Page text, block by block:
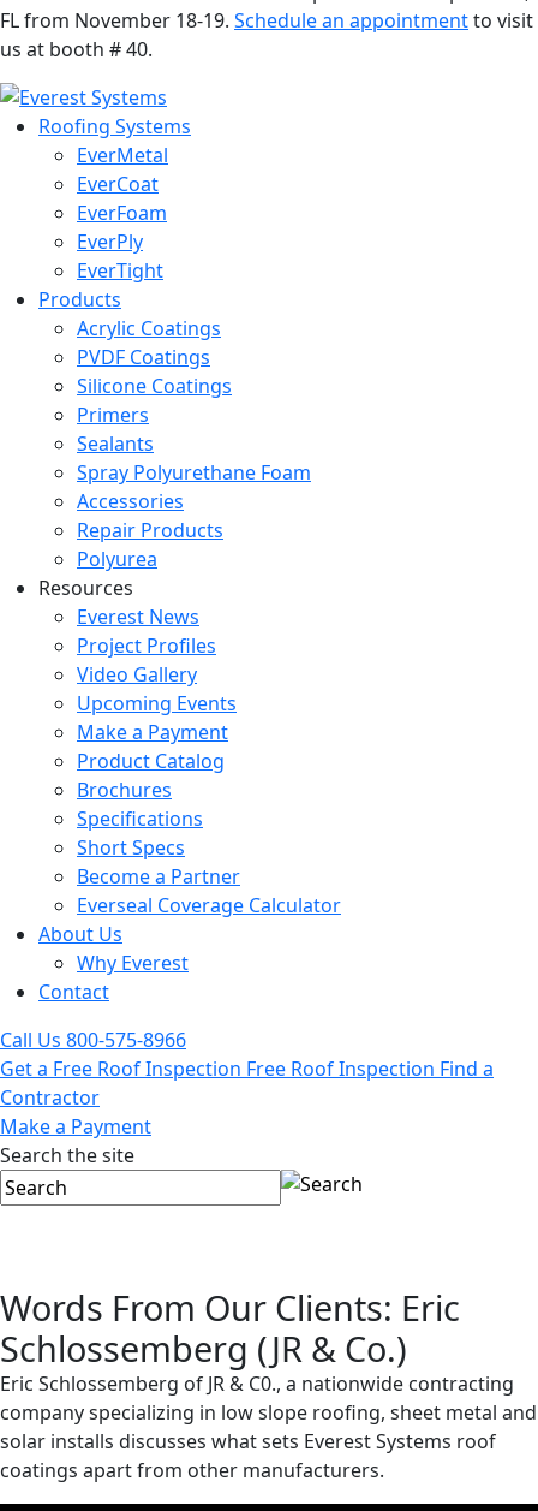
FL from November 18-19. Schedule an appointmentto visit
us at booth # 40.
Roofing Systems
EverMetal
EverCoat
EverFoam
EverPly
EverTight
Products
Acrylic Coatings
PVDF Coatings
Silicone Coatings
Primers
Sealants
Spray Polyurethane Foam
Accessories
Repair Products
Polyurea
Resources
Everest News
Project Profiles
Video Gallery
Upcoming Events
Make a Payment
Product Catalog
Brochures
Specifications
Short Specs
Become a Partner
Everseal Coverage Calculator
About Us
Why Everest
Contact
Call Us 800-575-8966
Get a Free Roof Inspection Free Roof Inspection Find a
Contractor
Make a Payment
Search the site
Words From Our Clients: Eric
Schlossemberg (JR & Co.)
Eric Schlossemberg of JR & C0., a nationwide contracting
company specializing in low slope roofing, sheet metal and
solar installs discusses what sets Everest Systems roof
coatings apart from other manufacturers.